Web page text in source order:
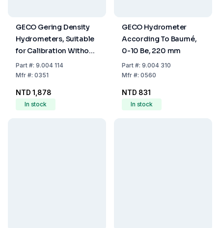
GECO Gering Density
Hydrometers, Suitable
for Calibration Without
Thermometer, 1.400 -
1.500 g/ml : 0.002, 250
Part#: 9.004 114
Mfr#: 0351
NTD 1,878
In stock
GECO Hydrometer
According To Baumé,
0-10 Be, 220 mm
Part#: 9.004 310
Mfr#: 0560
NTD 831
In stock